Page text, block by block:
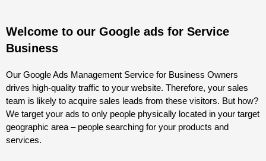
Welcome to our Google ads for Service
Business
Our Google Ads Management Service for Business Owners
drives high-quality traffic to your website. Therefore, your sales
team is likely to acquire sales leads from these visitors. But how?
We target your ads to only people physically located in your target
geographic area – people searching for your products and
services.